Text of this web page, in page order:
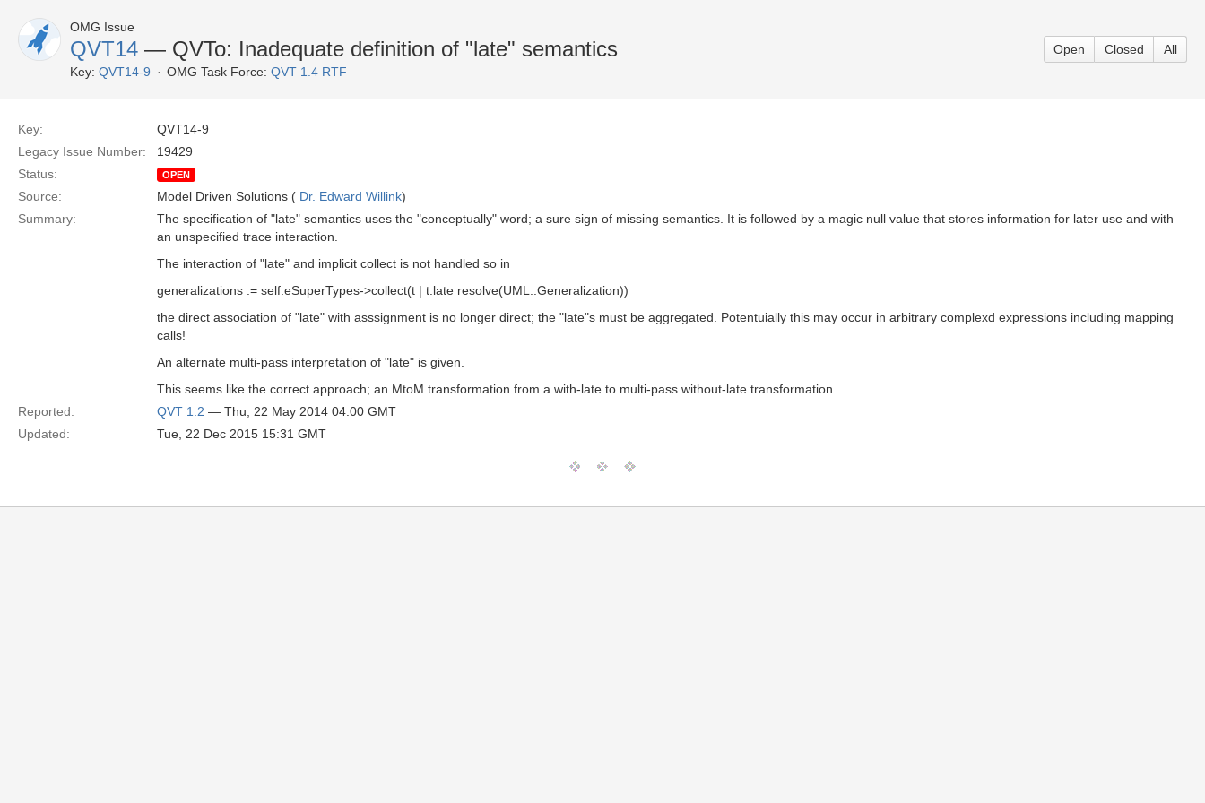
OMG Issue
QVT14 — QVTo: Inadequate definition of "late" semantics
Key: QVT14-9 OMG Task Force: QVT 1.4 RTF
Open Closed All
Key:
QVT14-9
Legacy Issue Number:
19429
Status:
OPEN
Source: Model Driven Solutions ( Dr. Edward Willink)
Summary:
The specification of "late" semantics uses the "conceptually" word; a sure sign of missing semantics. It is followed by a magic null value that stores information for later use and with
an unspecified trace interaction.
The interaction of "late" and implicit collect is not handled so in
generalizations := self.eSuperTypes->collect(t | t.late resolve(UML::Generalization))
the direct association of "late" with asssignment is no longer direct; the "late"s must be aggregated. Potentuially this may occur in arbitrary complexd expressions including mapping
calls!
An alternate multi-pass interpretation of "late" is given.
This seems like the correct approach; an MtoM transformation from a with-late to multi-pass without-late transformation.
Reported:
QVT 1.2 — Thu, 22 May 2014 04:00 GMT
Updated:
Tue, 22 Dec 2015 15:31 GMT